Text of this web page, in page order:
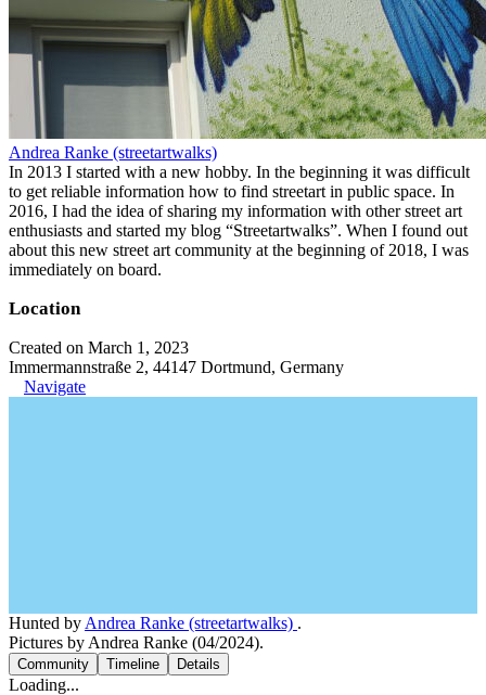
Andrea Ranke (streetartwalks)
In 2013 I started with a new hobby. In the beginning it was difficult
to get reliable information how to find streetart in public space. In
2016, I had the idea of sharing my information with other street art
enthusiasts and started my blog “Streetartwalks”. When I found out
about this new street art community at the beginning of 2018, I was
immediately on board.
Location
Created on March 1, 2023
Immermannstraße 2, 44147 Dortmund, Germany
Navigate
Hunted by Andrea Ranke (streetartwalks) .
Pictures by Andrea Ranke (04/2024).
Community Timeline Details
Loading...